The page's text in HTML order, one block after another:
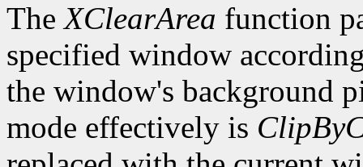
TheXClearArea function
specified window
the window's background
mode effectively is